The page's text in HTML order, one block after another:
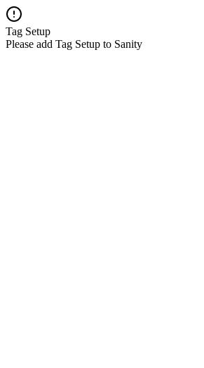
Tag Setup
Please add Tag Setup to Sanity